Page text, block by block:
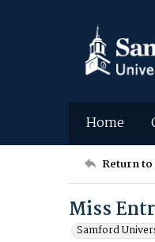
Home
Return
Miss
Samford